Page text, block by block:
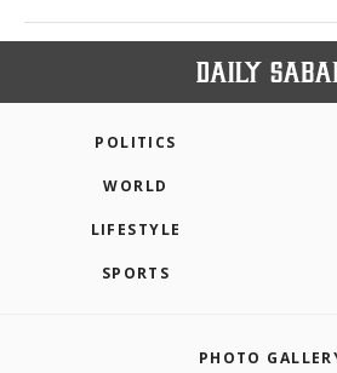
POLITICS
WORLD
LIFESTYLE
SPORTS
PHOTO